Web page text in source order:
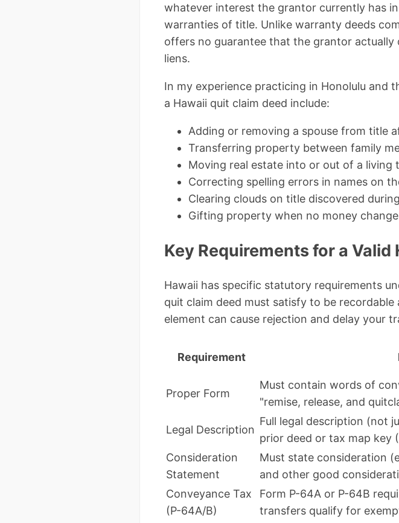
whatever interest the grantor currently has
warranties of title. Unlike warranty deeds
offers no guarantee that the grantor
liens.
In my experience practicing in Honolulu and
a Hawaii quit claim deed include:
Adding or removing a spouse from title
Transferring property between family
Moving real estate into or out of a living
Correcting spelling errors in names on
Clearing clouds on title discovered
Gifting property when no money
Key Requirements for a
Hawaii has specific statutory requirements
quit claim deed must satisfy to be
element can cause rejection and delay your
Requirement
Proper Form
Must contain words of
"remise, release, and
Legal Description
Full legal description (not
prior deed or tax map key
Consideration
Statement
Must state consideration
and other good
Conveyance Tax
(P-64A/B)
Form P-64A or P-64B
transfers qualify for